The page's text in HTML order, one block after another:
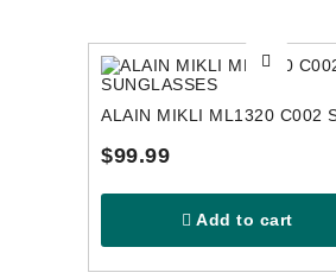
$99.99
Add to cart